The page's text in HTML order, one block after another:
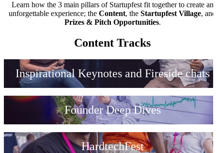
Learn how the 3 main pillars of Startupfest fit together to create an
unforgettable experience; the Content, the Startupfest Village, and
Prizes & Pitch Opportunities.
Content Tracks
Inspirational Keynotes and Fireside chats
Founder Deep Dives
HardtechFest